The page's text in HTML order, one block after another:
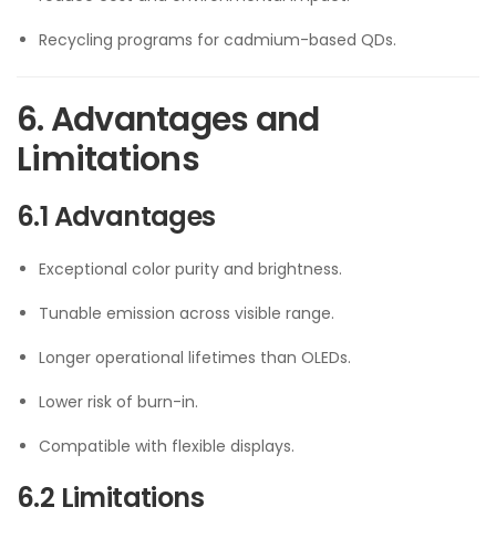
Recycling programs for cadmium-based QDs.
6. Advantages and
Limitations
6.1 Advantages
Exceptional color purity and brightness.
Tunable emission across visible range.
Longer operational lifetimes than OLEDs.
Lower risk of burn-in.
Compatible with flexible displays.
6.2 Limitations